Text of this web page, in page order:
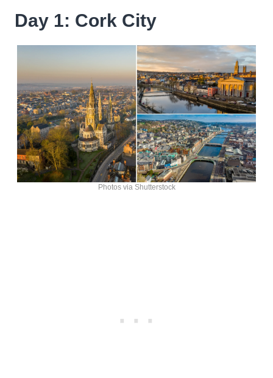
Day 1: Cork City
Photos via Shutterstock